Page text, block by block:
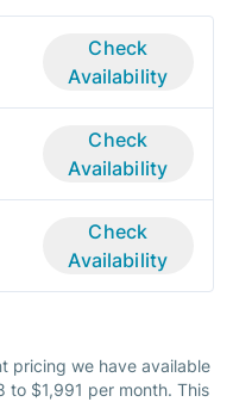
Check
Availability
Check
Availability
Check
Availability
pricing we have available
$1,991 per month. This